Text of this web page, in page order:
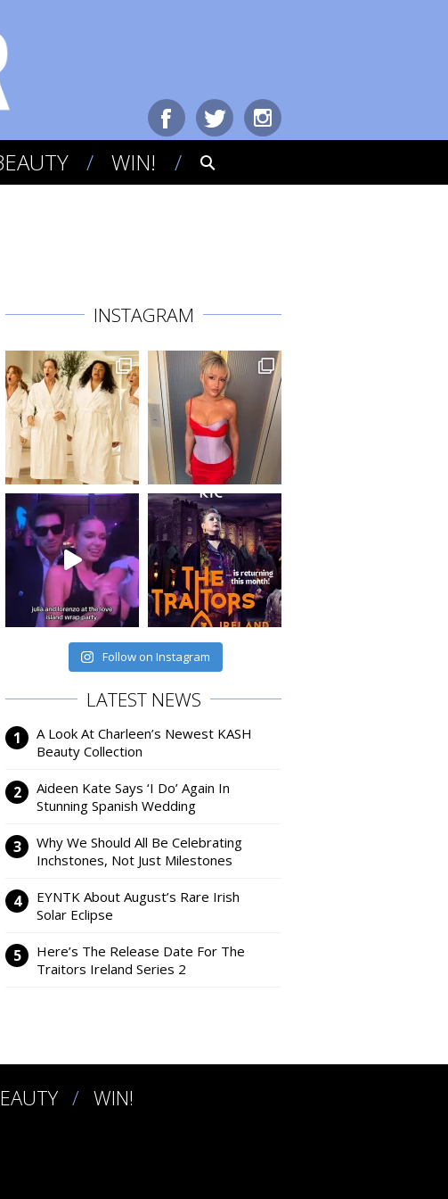
WIN!
INSTAGRAM
Follow on Instagram
LATEST NEWS
A Look At Charleen’s Newest KASH
Beauty Collection
Aideen Kate Says ‘I Do’ Again In
Stunning Spanish Wedding
Why We Should All Be Celebrating
Inchstones, Not Just Milestones
EYNTK About August’s Rare Irish
Solar Eclipse
Here’s The Release Date For The
Traitors Ireland Series 2
WIN!